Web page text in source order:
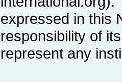
expressed in this
responsibility of
represent any